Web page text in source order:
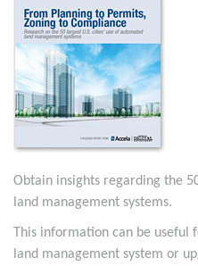
Obtain insights regarding the
land management systems.
This information can be
land management system or